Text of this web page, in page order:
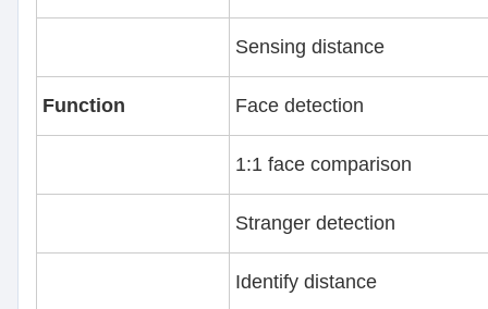
Sensing distance
Function Face detection
1:1 face comparison
Stranger detection
Identify distance